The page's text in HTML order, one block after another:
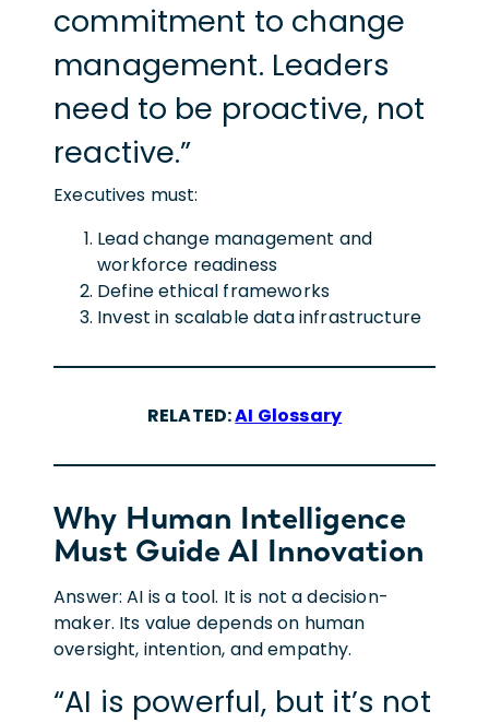
commitment to change
management. Leaders
need to be proactive, not
reactive.”
Executives must:
Lead change management and
workforce readiness
Define ethical frameworks
Invest in scalable data infrastructure
RELATED:AI Glossary
Why Human Intelligence
Must Guide AI Innovation
Answer: AI is a tool. It is not a decision-
maker. Its value depends on human
oversight, intention, and empathy.
“AI is powerful, but it’s not